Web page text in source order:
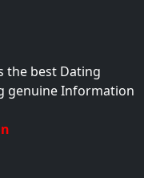
the best Dating
genuine Information